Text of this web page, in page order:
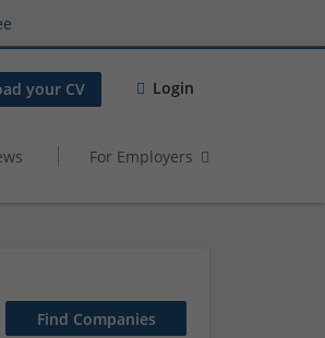
your CV Login
For Employers